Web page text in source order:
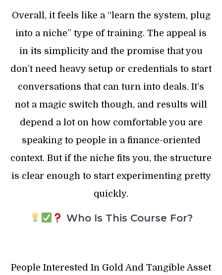
Overall, it feels like a “learn the system, plug
into a niche” type of training. The appeal is
in its simplicity and the promise that you
don’t need heavy setup or credentials to start
conversations that can turn into deals. It’s
not a magic switch though, and results will
depend a lot on how comfortable you are
speaking to people in a finance-oriented
context. But if the niche fits you, the structure
is clear enough to start experimenting pretty
quickly.
Who Is This Course For?
People Interested In Gold And Tangible Asset